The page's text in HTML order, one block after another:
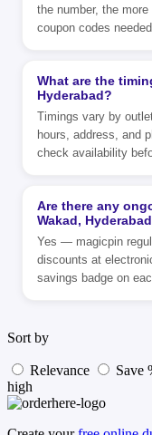
the number, the
coupon codes
What are the
Hyderabad?
Timings vary by
hours, address, and
check availability
Are there any
Wakad,
Yes — magicpin
discounts at
savings badge on
Sort by
Relevance Save
high